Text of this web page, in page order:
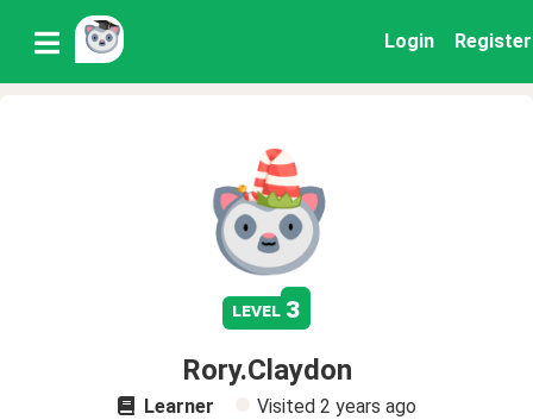
Login Register
level 3
Rory.Claydon
Learner Visited 2 years ago